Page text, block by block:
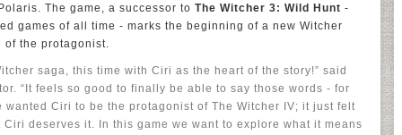
The game, a successor to The Witcher 3: Wild Hunt -
games of all time - marks the beginning of a new Witcher
the protagonist.
saga, this time with Ciri as the heart of the story!” said
“It feels so good to finally be able to say those words - for
wanted Ciri to be the protagonist of The Witcher IV; it just felt
deserves it. In this game we want to explore what it means